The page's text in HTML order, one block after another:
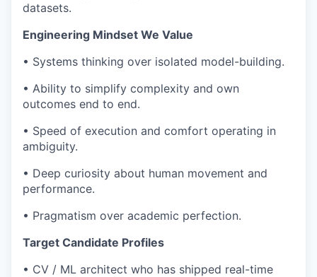
datasets.
Engineering Mindset We Value
• Systems thinking over isolated model-building.
• Ability to simplify complexity and own
outcomes end to end.
• Speed of execution and comfort operating in
ambiguity.
• Deep curiosity about human movement and
performance.
• Pragmatism over academic perfection.
Target Candidate Profiles
• CV / ML architect who has shipped real-time